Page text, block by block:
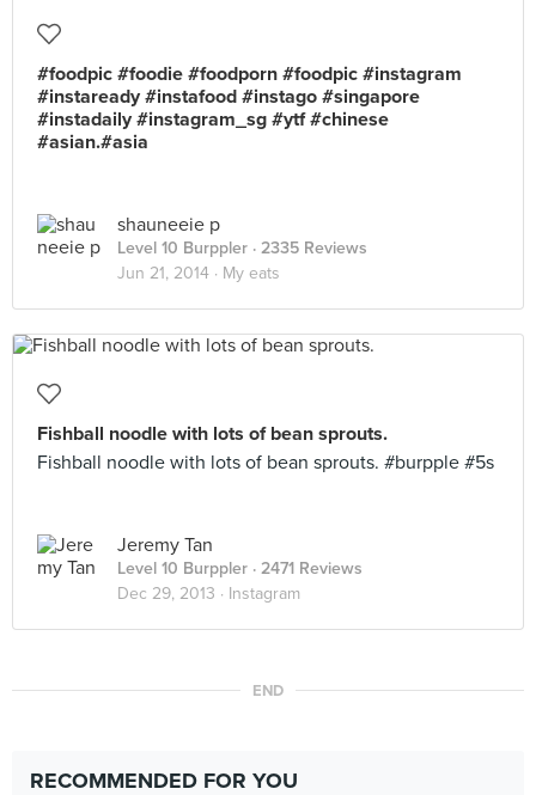
#foodpic #foodie #foodporn #foodpic #instagram
#instaready #instafood #instago #singapore
#instadaily #instagram_sg #ytf #chinese
#asian.#asia
shauneeie p
Level 10 Burppler · 2335 Reviews
Jun 21, 2014 · My eats
Fishball noodle with lots of bean sprouts.
Fishball noodle with lots of bean sprouts. #burpple #5s
Jeremy Tan
Level 10 Burppler · 2471 Reviews
Dec 29, 2013 · Instagram
END
RECOMMENDED FOR YOU